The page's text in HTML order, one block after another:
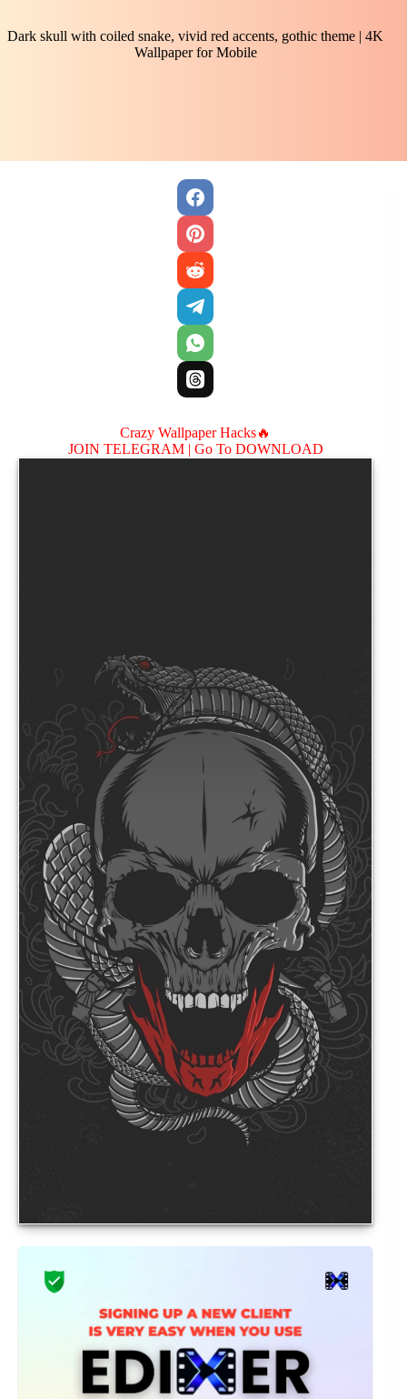
Dark skull with coiled snake, vivid red accents, gothic theme | 4K
Wallpaper for Mobile
Crazy Wallpaper Hacks🔥
JOIN TELEGRAM | Go To DOWNLOAD